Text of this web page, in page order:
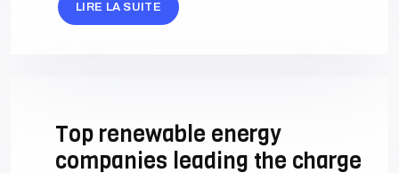
LIRE LA SUITE
Top renewable energy
companies leading the charge